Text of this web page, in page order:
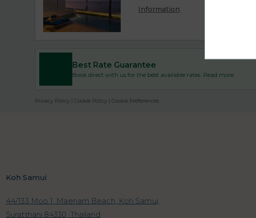
Information
Best Rate Guarantee
Book direct with us for the best available rates. Read more
Privacy Policy | Cookie Policy | Cookie Preferences
Koh Samui
44/133 Moo 1, Maenam Beach, Koh Samui,
Suratthani 84330, Thailand